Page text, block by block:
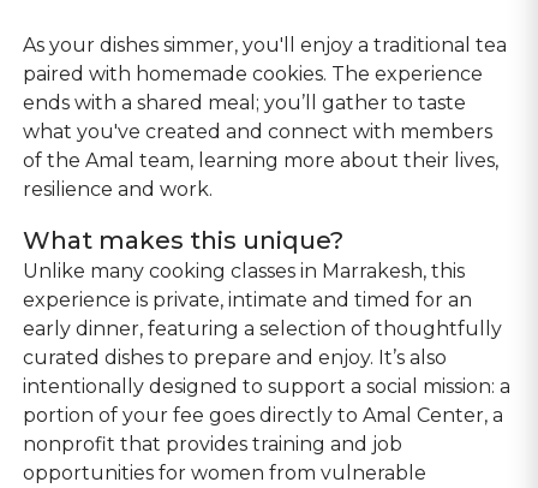
As your dishes simmer, you'll enjoy a traditional tea
paired with homemade cookies. The experience
ends with a shared meal; you’ll gather to taste
what you've created and connect with members
of the Amal team, learning more about their lives,
resilience and work.
What makes this unique?
Unlike many cooking classes in Marrakesh, this
experience is private, intimate and timed for an
early dinner, featuring a selection of thoughtfully
curated dishes to prepare and enjoy. It’s also
intentionally designed to support a social mission: a
portion of your fee goes directly to Amal Center, a
nonprofit that provides training and job
opportunities for women from vulnerable